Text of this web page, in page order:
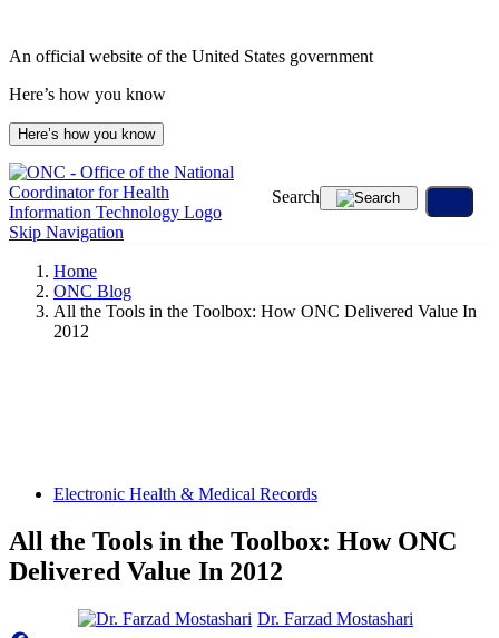
content
An official website of the United States government
Here’s how you know
Here’s how you know
Skip Navigation
Search
Home
ONC Blog
All the Tools in the Toolbox: How ONC Delivered Value In
2012
Electronic Health & Medical Records
All the Tools in the Toolbox: How ONC
Delivered Value In 2012
Dr. Farzad Mostashari